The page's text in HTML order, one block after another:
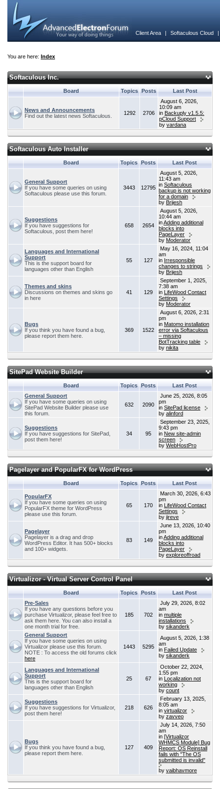
Client Area | Softaculous Cloud
You are here: Index
Softaculous Inc.
Board Topics Posts Last Post
News and Announcements
Find out the latest news Softaculous.
1292 2706
August 6, 2026,
10:09 am
in Backuply v1.5.5:
pCloud Support
by vardana
Softaculous Auto Installer
Board Topics Posts Last Post
General Support
If you have some queries on using
Softaculous please use this forum.
3443 12795
August 5, 2026,
11:43 am
in Softaculous
backup is not working
for a domain
by Brijesh
Suggestions
If you have suggestions for
Softaculous, post them here!
658 2654
August 5, 2026,
10:44 am
inAdding additional
blocks into
PageLayer
by Moderator
Languages and International
Support
This is the support board for
languages other than English
55 127
May 16, 2024, 11:04
am
in Irresponsible
changes to strings
by Brijesh
Themes and skins
Discussions on themes and skins go
in here
41 129
September 1, 2025,
7:38 am
in LifeWood Contact
Settings
by Moderator
Bugs
If you think you have found a bug,
please report them here.
369 1522
August 6, 2026, 2:31
pm
in Matomo installation
error via Softaculous
– missing
BotTracking table
by nikita
SitePad Website Builder
Board Topics Posts
Last Post
General Support
If you have some queries on using
SitePad Website Builder please use
this forum.
632 2090
June 25, 2026, 8:05
pm
in SitePad license
by alinford
Suggestions
If you have suggestions for SitePad,
post them here!
34 95
September 23, 2025,
9:43 pm
in New site-admin
screen
by WebHostPro
Pagelayer and PopularFX for WordPress
Board Topics Posts Last Post
PopularFX
If you have some queries on using
PopularFX theme for WordPress
please use this forum.
65 170
March 30, 2026, 6:43
pm
in LifeWood Contact
Settings
by jireve
Pagelayer
Pagelayer is a drag and drop
WordPress Editor. It has 500+ blocks
and 100+ widgets.
83 149
June 13, 2026, 10:40
pm
inAdding additional
blocks into
PageLayer
by exploreoffroad
Virtualizor - Virtual Server Control Panel
Board Topics Posts
Last Post
Pre-Sales
If you have any questions before you
purchase Virtualizor, please feel free to
ask them here. You can also install a
one month trial for free.
185 702
July 29, 2026, 8:02
am
in multiple
installations
by sikanderk
General Support
If you have some queries on using
Virtualizor please use this forum.
NOTE : To access the old forums click
here
1443 5295
August 5, 2026, 1:38
am
in Failed Update
by sikanderk
Languages and International
Support
This is the support board for
languages other than English
25 67
October 22, 2024,
1:55 pm
in Localization not
working
by count
Suggestions
If you have suggestions for Virtualizor,
post them here!
218 626
February 13, 2025,
8:05 am
in virtualizor
by zavveo
Bugs
If you think you have found a bug,
please report them here.
127 409
July 14, 2026, 7:50
am
in [Virtualizor
WHMCS Module] Bug
Report: OS Reinstall
fails with "The OS
submitted is invalid"
by vaibhavmore